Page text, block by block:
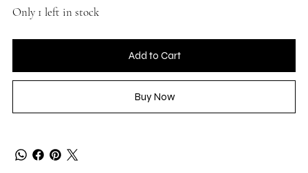
Only 1 left in stock
Add to Cart
Buy Now